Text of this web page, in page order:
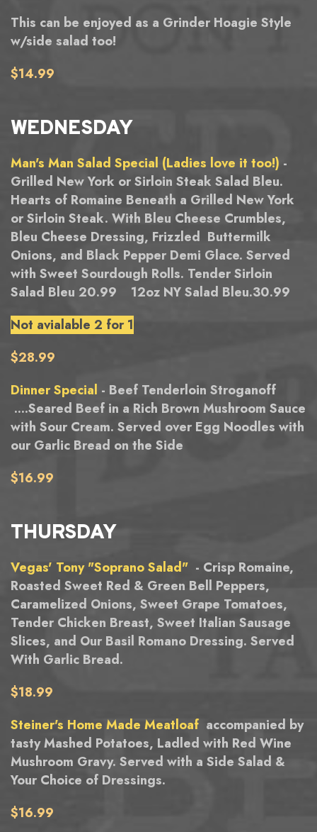
This can be enjoyed as a Grinder Hoagie Style
w/side salad too!
$14.99
WEDNESDAY
Man's Man Salad Special (Ladies love it too!) -
Grilled New York or Sirloin Steak Salad Bleu.
Hearts of Romaine Beneath a Grilled New York
or Sirloin Steak. With Bleu Cheese Crumbles,
Bleu Cheese Dressing, Frizzled Buttermilk
Onions, and Black Pepper Demi Glace. Served
with Sweet Sourdough Rolls. Tender Sirloin
Salad Bleu 20.99 12oz NY Salad Bleu.30.99
Not avialable 2 for 1
$28.99
Dinner Special - Beef Tenderloin Stroganoff
....Seared Beef in a Rich Brown Mushroom Sauce
with Sour Cream. Served over Egg Noodles with
our Garlic Bread on the Side
$16.99
THURSDAY
Vegas' Tony "Soprano Salad" - Crisp Romaine,
Roasted Sweet Red & Green Bell Peppers,
Caramelized Onions, Sweet Grape Tomatoes,
Tender Chicken Breast, Sweet Italian Sausage
Slices, and Our Basil Romano Dressing. Served
With Garlic Bread.
$18.99
Steiner's Home Made Meatloaf accompanied by
tasty Mashed Potatoes, Ladled with Red Wine
Mushroom Gravy. Served with a Side Salad &
Your Choice of Dressings.
$16.99